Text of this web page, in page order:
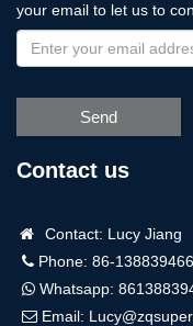
your email to let us to
Send
Contact us
Contact: Lucy Jiang
Phone: 86-
Whatsapp:
Email: